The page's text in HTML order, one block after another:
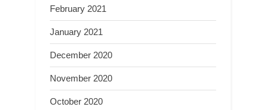
February 2021
January 2021
December 2020
November 2020
October 2020